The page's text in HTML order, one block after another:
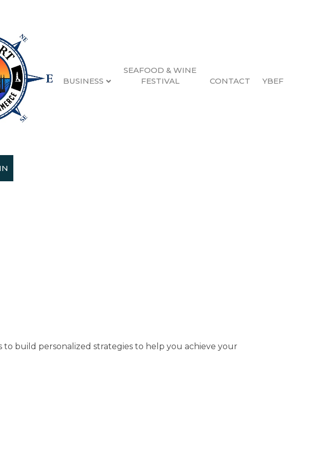
BUSINESS
SEAFOOD & WINE
FESTIVAL
CONTACT YBEF
build personalized strategies to help you achieve your